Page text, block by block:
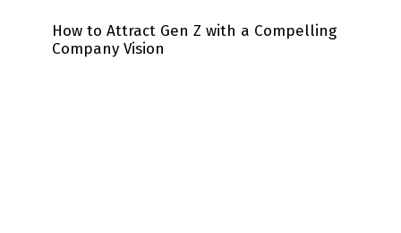
How to Attract Gen Z with a Compelling
Company Vision